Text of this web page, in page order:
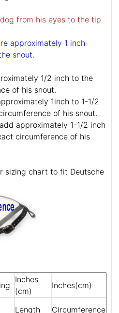
from his eyes to the tip
approximately 1 inch
snout.
1/2 inch to the
of his snout.
1inch to 1-1/2
of his snout.
approximately 1-1/2 inch
circumference of his
sizing chart to fit Deutsche
Inches
(cm)
Inches(cm)
Length Circumference